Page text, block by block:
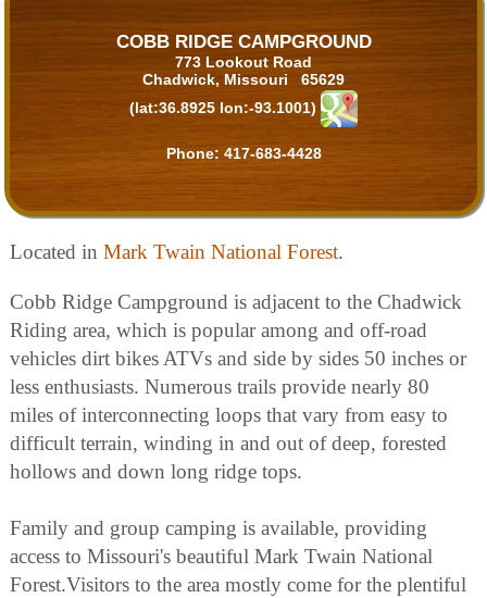
COBB RIDGE CAMPGROUND
773 Lookout Road
Chadwick, Missouri 65629
(lat:36.8925 lon:-93.1001)
Phone: 417-683-4428
Located in Mark Twain National Forest.
Cobb Ridge Campground is adjacent to the Chadwick
Riding area, which is popular among and off-road
vehicles dirt bikes ATVs and side by sides 50 inches or
less enthusiasts. Numerous trails provide nearly 80
miles of interconnecting loops that vary from easy to
difficult terrain, winding in and out of deep, forested
hollows and down long ridge tops.
Family and group camping is available, providing
access to Missouri's beautiful Mark Twain National
Forest.Visitors to the area mostly come for the plentiful